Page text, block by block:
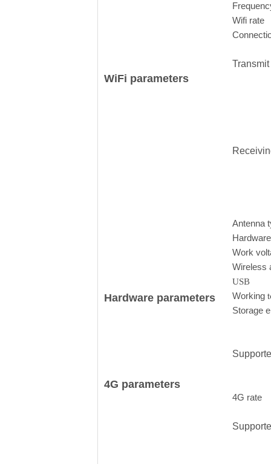
WiFi parameters
Wifi rate
Antenna
Hardware parameters
Work
Wireless
USB
Working
Storage
4G parameters
4G rate